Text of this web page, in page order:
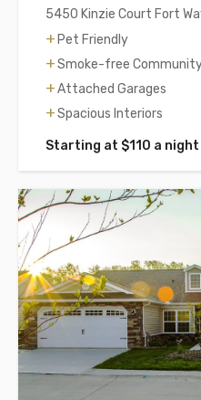
5450 Kinzie Court Fort
Pet Friendly
Smoke-free
Attached Garages
Spacious Interiors
Starting at $110 a